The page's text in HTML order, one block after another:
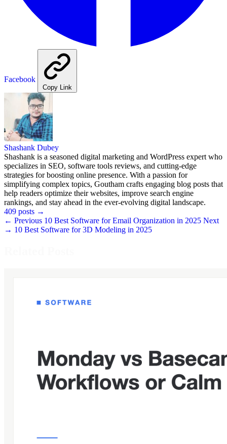
Facebook
Copy Link
Shashank Dubey
Shashank is a seasoned digital marketing and WordPress expert who
specializes in SEO, software tools reviews, and cutting-edge
strategies for boosting online presence. With a passion for
simplifying complex topics, Goutham crafts engaging blog posts that
help readers optimize their websites, improve search engine
rankings, and stay ahead in the ever-evolving digital landscape.
409 posts →
← Previous 10 Best Software for Email Organization in 2025 Next
→ 10 Best Software for 3D Modeling in 2025